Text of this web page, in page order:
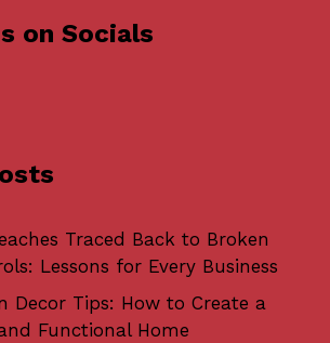
on Socials
Traced Back to Broken
Lessons for Every Business
Decor Tips: How to Create a
Functional Home